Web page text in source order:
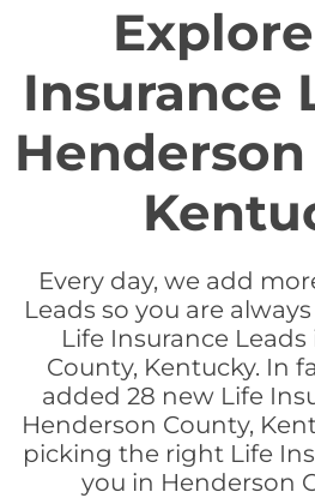
Insurance
Every day, we add
Leads so you are
Life Insurance
County, Kentucky. In
added 28 new Life
Henderson County,
picking the right Life
you in Henderson